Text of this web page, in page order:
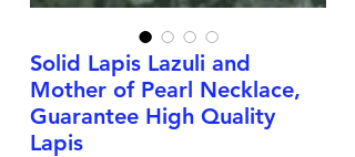
Solid Lapis Lazuli and
Mother of Pearl Necklace,
Guarantee High Quality
Lapis